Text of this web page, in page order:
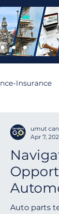
Insurance
Auto parts
umut
Apr 7,